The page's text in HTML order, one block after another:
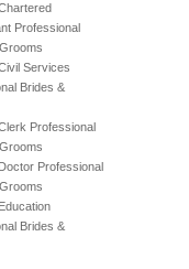
Professional
Services
Brides &
Professional
Professional
Brides &